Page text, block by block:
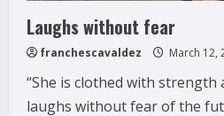
Laughs without fear
franchescavaldez March 12,
“She is clothed with strength
laughs without fear of the